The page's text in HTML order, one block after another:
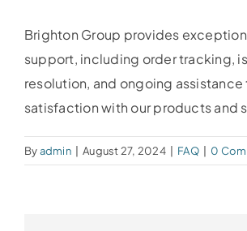
Brighton Group provides
support, including order tracking,
resolution, and ongoing assistance
satisfaction with our products and
Byadmin August 27, 2024 FAQ 0